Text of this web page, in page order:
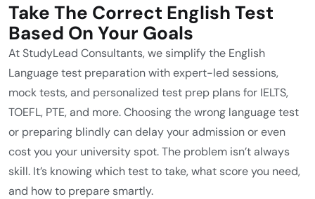
Take The Correct English Test
Based On Your Goals
At StudyLead Consultants, we simplify the English
Language test preparation with expert-led sessions,
mock tests, and personalized test prep plans for IELTS,
TOEFL, PTE, and more. Choosing the wrong language test
or preparing blindly can delay your admission or even
cost you your university spot. The problem isn’t always
skill. It’s knowing which test to take, what score you need,
and how to prepare smartly.